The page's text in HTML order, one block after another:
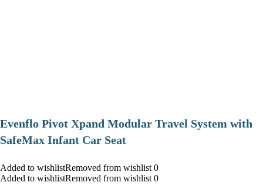
Evenflo Pivot Xpand Modular Travel System with
SafeMax Infant Car Seat
Added to wishlistRemoved from wishlist 0
Added to wishlistRemoved from wishlist 0